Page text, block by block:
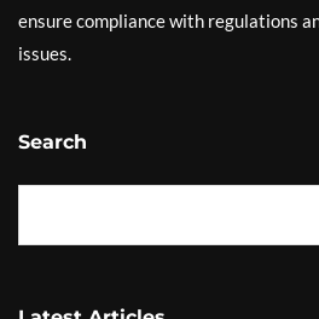
ensure compliance with regulations
issues.
Search